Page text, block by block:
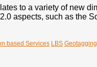
to a variety of new
aspects, such as the
based Services LBS Geotagging